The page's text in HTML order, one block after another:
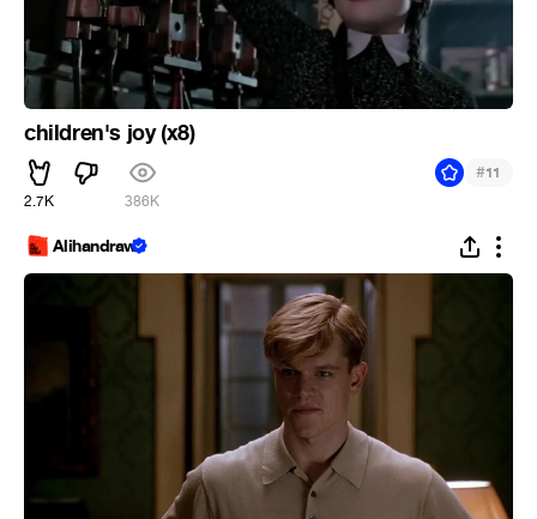
children's joy (x8)
2.7K 386K
#11
Alihandraw